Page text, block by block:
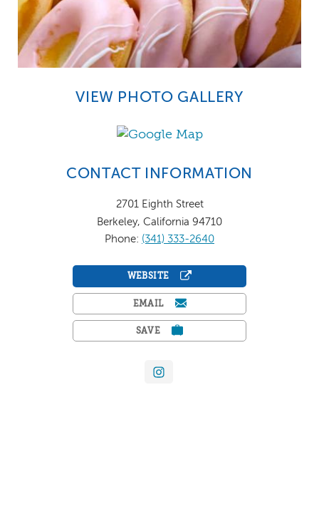
VIEW PHOTO GALLERY
CONTACT INFORMATION
2701 Eighth Street
Berkeley, California 94710
Phone: (341) 333-2640
WEBSITE
EMAIL
SAVE